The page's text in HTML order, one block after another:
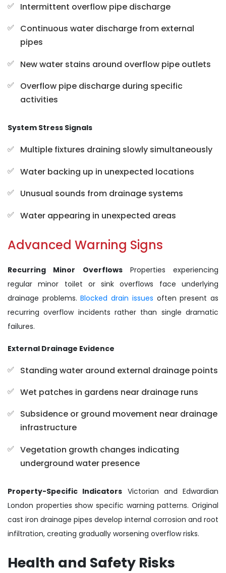
Intermittent overflow pipe discharge
Continuous water discharge from external
pipes
New water stains around overflow pipe outlets
Overflow pipe discharge during specific
activities
System Stress Signals
Multiple fixtures draining slowly simultaneously
Water backing up in unexpected locations
Unusual sounds from drainage systems
Water appearing in unexpected areas
Advanced Warning Signs
Recurring Minor OverflowsProperties experiencing
regular minor toilet or sink overflows face underlying
drainage problems.Blocked drain issues often present as
recurring overflow incidents rather than single dramatic
failures.
External Drainage Evidence
Standing water around external drainage points
Wet patches in gardens near drainage runs
Subsidence or ground movement near drainage
infrastructure
Vegetation growth changes indicating
underground water presence
Property-Specific Indicators Victorian and Edwardian
London properties show specific warning patterns. Original
cast iron drainage pipes develop internal corrosion and root
infiltration, creating gradually worsening overflow risks.
Health and Safety Risks